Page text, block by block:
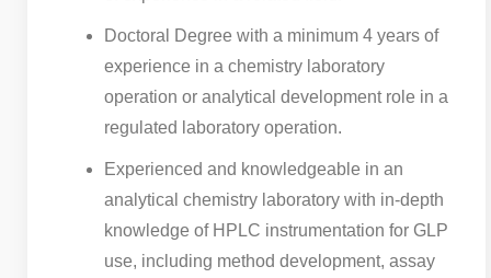
Doctoral Degree with a minimum 4 years of
experience in a chemistry laboratory
operation or analytical development role in a
regulated laboratory operation.
Experienced and knowledgeable in an
analytical chemistry laboratory with in-depth
knowledge of HPLC instrumentation for GLP
use, including method development, assay